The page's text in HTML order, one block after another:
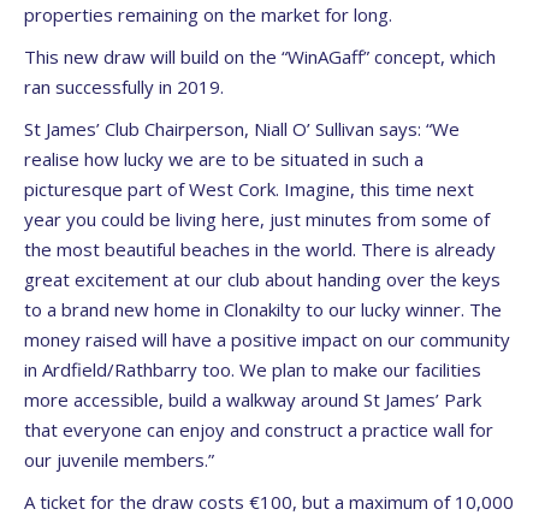
properties remaining on the market for long.
This new draw will build on the “WinAGaff” concept, which
ran successfully in 2019.
St James’ Club Chairperson, Niall O’ Sullivan says: “We
realise how lucky we are to be situated in such a
picturesque part of West Cork. Imagine, this time next
year you could be living here, just minutes from some of
the most beautiful beaches in the world. There is already
great excitement at our club about handing over the keys
to a brand new home in Clonakilty to our lucky winner. The
money raised will have a positive impact on our community
in Ardfield/Rathbarry too. We plan to make our facilities
more accessible, build a walkway around St James’ Park
that everyone can enjoy and construct a practice wall for
our juvenile members.”
A ticket for the draw costs €100, but a maximum of 10,000